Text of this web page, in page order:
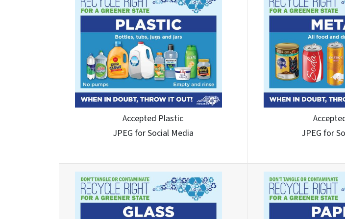
Accepted Plastic
JPEG for Social Media
JPEG for